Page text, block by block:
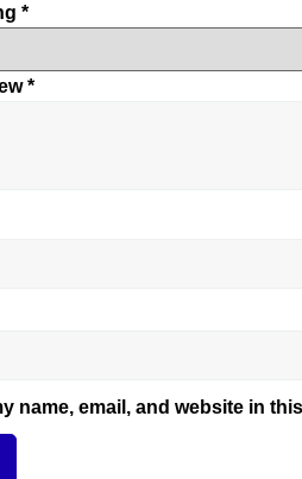
*
*
name, email, and website in